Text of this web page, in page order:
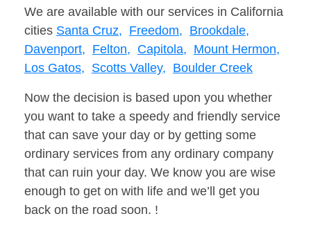
We are available with our services in California
cities Santa Cruz, Freedom, Brookdale,
Davenport, Felton, Capitola, Mount Hermon,
Los Gatos, Scotts Valley, Boulder Creek
Now the decision is based upon you whether
you want to take a speedy and friendly service
that can save your day or by getting some
ordinary services from any ordinary company
that can ruin your day. We know you are wise
enough to get on with life and we’ll get you
back on the road soon. !